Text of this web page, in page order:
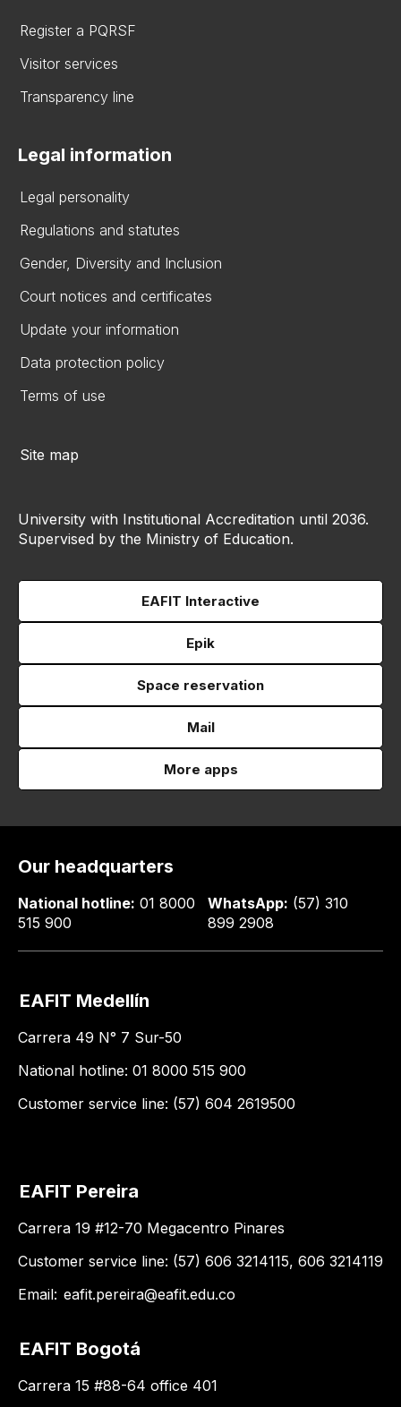
Register a PQRSF
Visitor services
Transparency line
Legal information
Legal personality
Regulations and statutes
Gender, Diversity and Inclusion
Court notices and certificates
Update your information
Data protection policy
Terms of use
Site map
University with Institutional Accreditation until 2036.
Supervised by the Ministry of Education.
EAFIT Interactive
Epik
Space reservation
Mail
More apps
Our headquarters
National hotline: 01 8000
515 900
WhatsApp: (57) 310
899 2908
EAFIT Medellín
Carrera 49 N° 7 Sur-50
National hotline: 01 8000 515 900
Customer service line: (57) 604 2619500
EAFIT Pereira
Carrera 19 #12-70 Megacentro Pinares
Customer service line: (57) 606 3214115, 606 3214119
Email: eafit.pereira@eafit.edu.co
EAFIT Bogotá
Carrera 15 #88-64 office 401